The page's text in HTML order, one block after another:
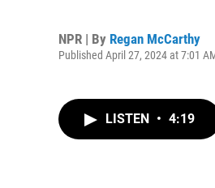
NPR | By Regan McCarthy
Published April 27, 2024 at 7:01
LISTEN • 4:19